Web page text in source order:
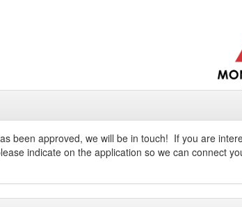
been approved, we will be in touch! If you are
indicate on the application so we can connect